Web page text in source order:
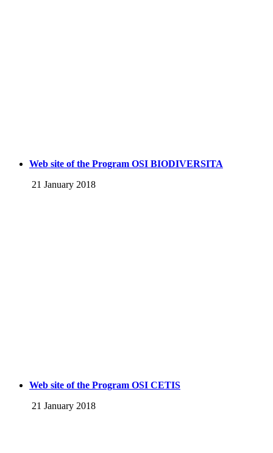
Web site of the Program OSI BIODIVERSITA
21 January 2018
Web site of the Program OSI CETIS
21 January 2018